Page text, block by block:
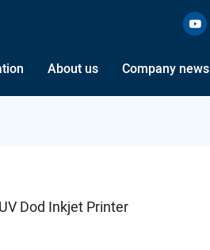
About us Company news
Dod Inkjet Printer